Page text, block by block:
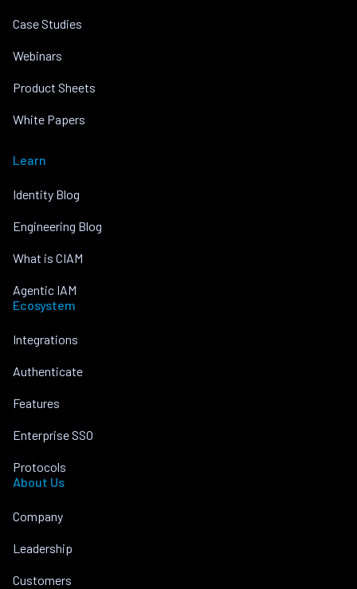
Case Studies
Webinars
Product Sheets
White Papers
Learn
Identity Blog
Engineering Blog
What is CIAM
Agentic IAM
Ecosystem
Integrations
Authenticate
Features
Enterprise SSO
Protocols
About Us
Company
Leadership
Customers